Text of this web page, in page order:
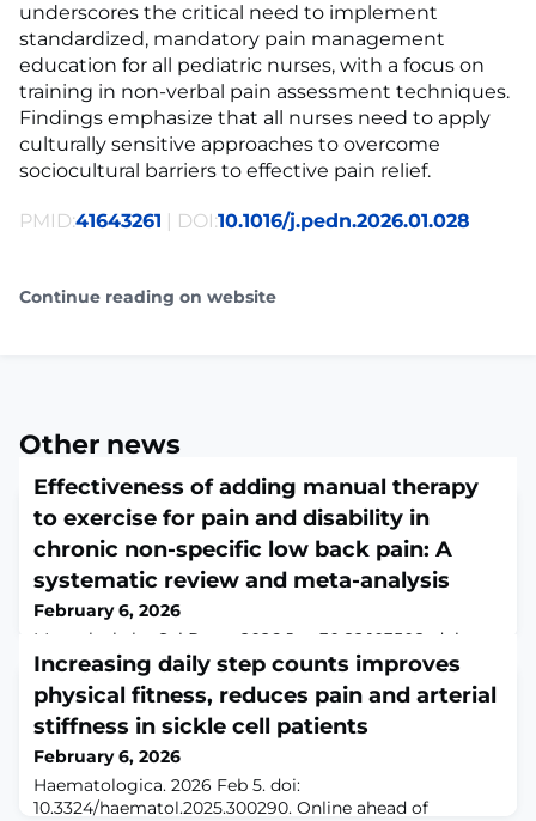
underscores the critical need to implement
standardized, mandatory pain management
education for all pediatric nurses, with a focus on
training in non-verbal pain assessment techniques.
Findings emphasize that all nurses need to apply
culturally sensitive approaches to overcome
sociocultural barriers to effective pain relief.
PMID:41643261 | DOI:10.1016/j.pedn.2026.01.028
Continue reading on website
Other news
Effectiveness of adding manual therapy
to exercise for pain and disability in
chronic non-specific low back pain: A
systematic review and meta-analysis
February 6, 2026
Musculoskelet Sci Pract. 2026 Jan 30;82:103508. doi:
10.1016/j.msksp.2026.103508. Online ahead of
print.ABSTRACTINTRODUCTION: Manual therapy and
therapeutic exercise are both recommended for chronic
non-specific low back pain, the additional benefit of
combining them is uncertain.OBJECTIVE: To
systematically review the effects of adding manual
therapy to therapeutic exercise compared to exercise a
Increasing daily step counts improves
physical fitness, reduces pain and arterial
stiffness in sickle cell patients
February 6, 2026
Haematologica. 2026 Feb 5. doi:
10.3324/haematol.2025.300290. Online ahead of